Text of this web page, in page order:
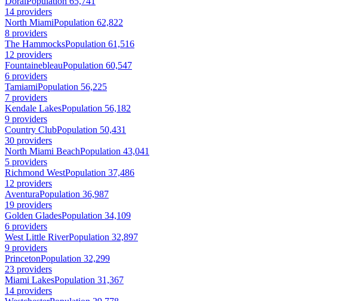
14 providers
North MiamiPopulation 62,822
8 providers
The HammocksPopulation 61,516
12 providers
FountainebleauPopulation 60,547
6 providers
TamiamiPopulation 56,225
7 providers
Kendale LakesPopulation 56,182
9 providers
Country ClubPopulation 50,431
30 providers
North Miami BeachPopulation 43,041
5 providers
Richmond WestPopulation 37,486
12 providers
AventuraPopulation 36,987
19 providers
Golden GladesPopulation 34,109
6 providers
West Little RiverPopulation 32,897
9 providers
PrincetonPopulation 32,299
23 providers
Miami LakesPopulation 31,367
14 providers